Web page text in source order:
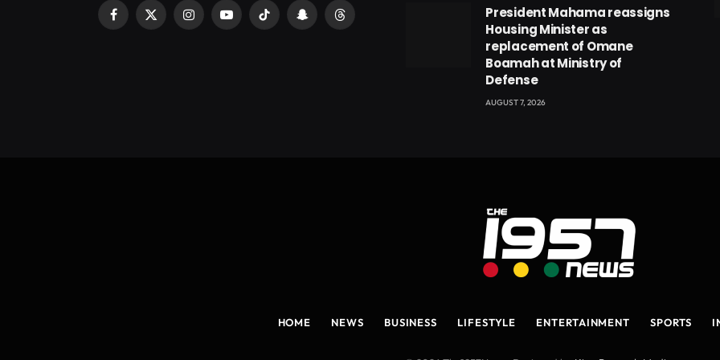
Facebook
X
InstagramYouTubeTikTok SnapchatThreads
President Mahama reassigns
Housing Minister as
replacement of Omane
Boamah at Ministry of
Defense
AUGUST 7, 2026
HOME NEWS BUSINESS LIFESTYLE ENTERTAINMENT SPORTS